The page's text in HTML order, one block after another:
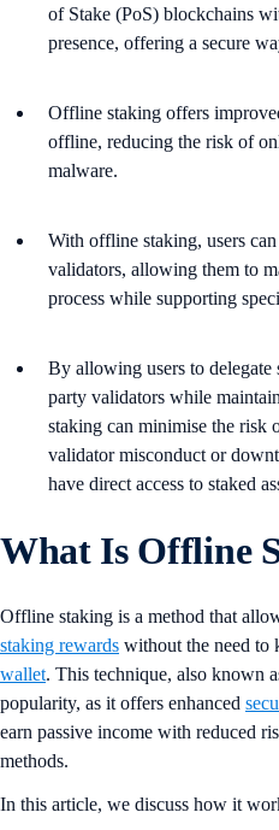
of Stake (PoS) blockchains
presence, offering a secure
Offline staking offers
offline, reducing the risk of
malware.
With offline staking, users
validators, allowing them to
process while supporting
By allowing users to
party validators while
staking can minimise the
validator misconduct or
have direct access to staked
What Is Offline
Offline staking is a method that
staking rewards without the need to
wallet. This technique, also known
popularity, as it offers enhanced
earn passive income with reduced
methods​.
In this article, we discuss how it